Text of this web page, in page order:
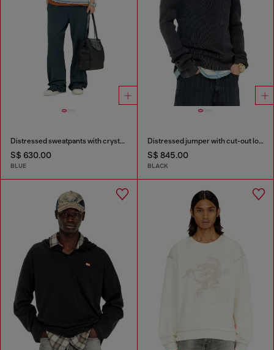
Distressed sweatpants with crystal details
S$ 630.00
BLUE
Distressed jumper with cut-out logo
S$ 845.00
BLACK